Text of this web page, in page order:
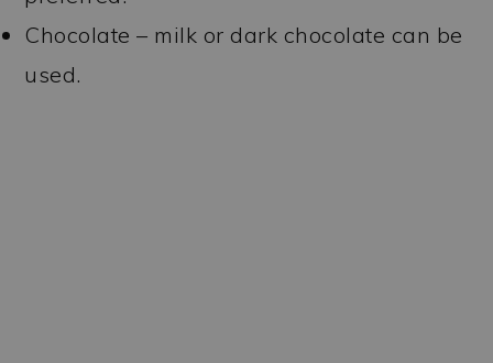
Chocolate – milk or dark chocolate can be
used.